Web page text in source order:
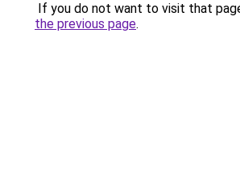
If you do not want to visit that
the previous page.